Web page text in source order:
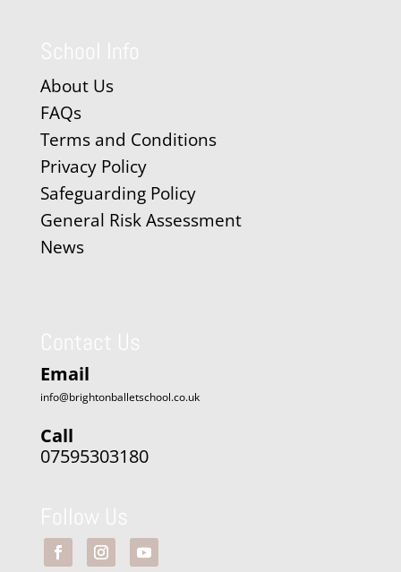
About Us
FAQs
Terms and Conditions
Privacy Policy
Safeguarding Policy
General Risk Assessment
News
Email
info@brightonballetschool.co.uk
Call
07595303180